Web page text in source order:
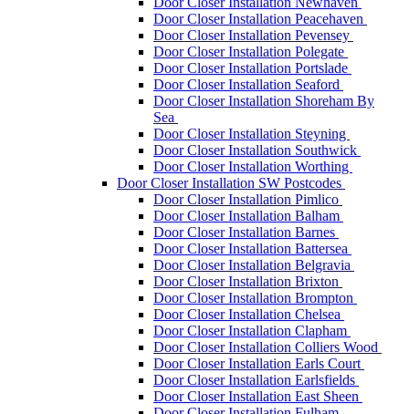
Door Closer Installation Peacehaven
Door Closer Installation Pevensey
Door Closer Installation Polegate
Door Closer Installation Portslade
Door Closer Installation Seaford
Door Closer Installation Shoreham By
Sea
Door Closer Installation Steyning
Door Closer Installation Southwick
Door Closer Installation Worthing
Door Closer Installation SW Postcodes
Door Closer Installation Pimlico
Door Closer Installation Balham
Door Closer Installation Barnes
Door Closer Installation Battersea
Door Closer Installation Belgravia
Door Closer Installation Brixton
Door Closer Installation Brompton
Door Closer Installation Chelsea
Door Closer Installation Clapham
Door Closer Installation Colliers Wood
Door Closer Installation Earls Court
Door Closer Installation Earlsfields
Door Closer Installation East Sheen